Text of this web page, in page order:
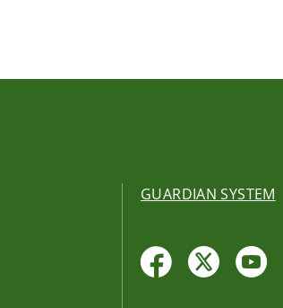
GUARDIAN SYSTEM